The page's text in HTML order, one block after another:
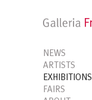
NEWS
ARTISTS
EXHIBITIONS
FAIRS